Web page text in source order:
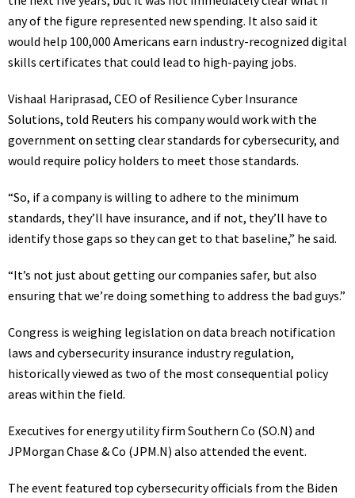
any of the figure represented new spending. It also said it
would help 100,000 Americans earn industry-recognized digital
skills certificates that could lead to high-paying jobs.
Vishaal Hariprasad, CEO of Resilience Cyber Insurance
Solutions, told Reuters his company would work with the
government on setting clear standards for cybersecurity, and
would require policy holders to meet those standards.
“So, if a company is willing to adhere to the minimum
standards, they’ll have insurance, and if not, they’ll have to
identify those gaps so they can get to that baseline,” he said.
“It’s not just about getting our companies safer, but also
ensuring that we’re doing something to address the bad guys.”
Congress is weighing legislation on data breach notification
laws and cybersecurity insurance industry regulation,
historically viewed as two of the most consequential policy
areas within the field.
Executives for energy utility firm Southern Co (SO.N) and
JPMorgan Chase & Co (JPM.N) also attended the event.
The event featured top cybersecurity officials from the Biden